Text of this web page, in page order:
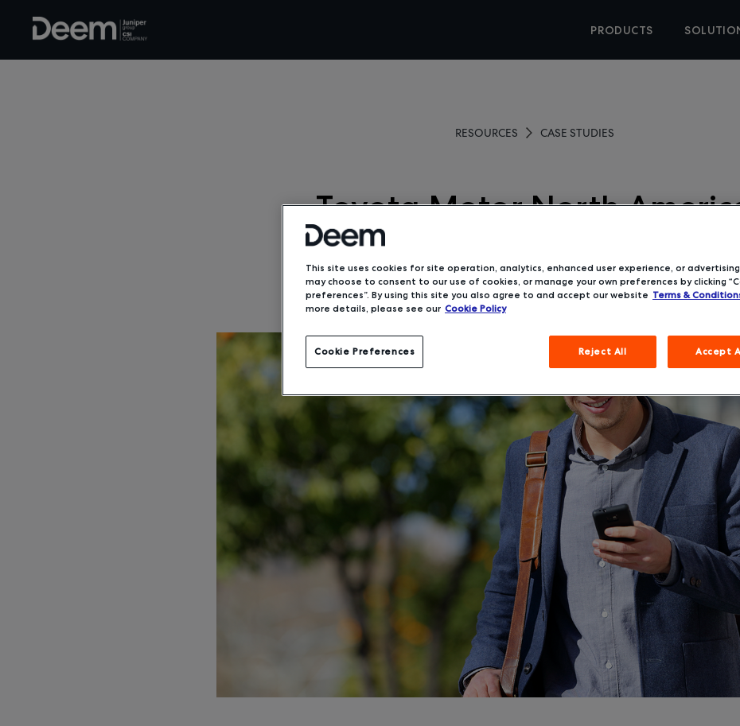
PRODUCTS
RESOURCES CASE STUDIES
Toyota Motor North
This site uses cookies for site operation, analytics, enhanced user experience, or
may choose to consent to our use of cookies, or manage your own preferences by clicking
preferences”. By using this site you also agree to and accept our website Terms &
more details, please see our Cookie Policy
Cookie Preferences Reject All Accept